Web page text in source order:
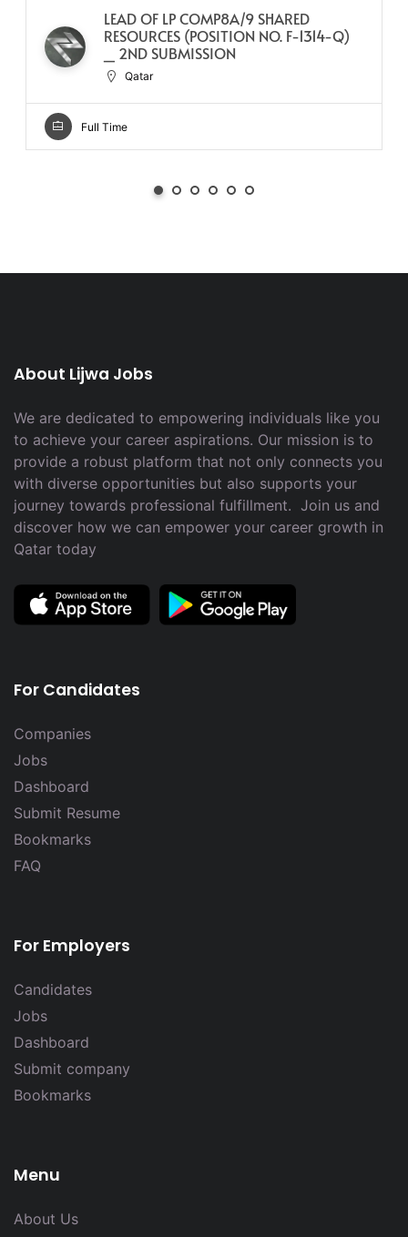
LEAD OF LP COMP8A/9 SHARED
RESOURCES (POSITION NO. F-1314-Q)
_ 2ND SUBMISSION
Qatar
Full Time
About Lijwa Jobs
We are dedicated to empowering individuals like you
to achieve your career aspirations. Our mission is to
provide a robust platform that not only connects you
with diverse opportunities but also supports your
journey towards professional fulfillment. Join us and
discover how we can empower your career growth in
Qatar today
For Candidates
Companies
Jobs
Dashboard
Submit Resume
Bookmarks
FAQ
For Employers
Candidates
Jobs
Dashboard
Submit company
Bookmarks
Menu
About Us